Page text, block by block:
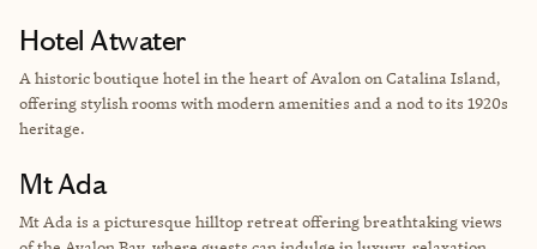
Hotel Atwater
A historic boutique hotel in the heart of Avalon on Catalina Island,
offering stylish rooms with modern amenities and a nod to its 1920s
heritage.
Mt Ada
Mt Ada is a picturesque hilltop retreat offering breathtaking views